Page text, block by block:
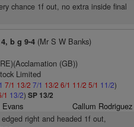
chance 1f out, no extra inside final
4, b g 9-4(Mr S W Banks)
(GB))
Limited
7/1 13/2 7/1 13/2 6/1 11/2 5/1 11/2)
1 13/2) SP 13/2
Evans Callum Rodriguez
right and headed 1f out,